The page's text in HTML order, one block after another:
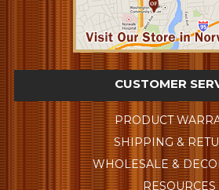
CUSTOMER
PRODUCT
SHIPPING &
WHOLESALE &
RESOURCES